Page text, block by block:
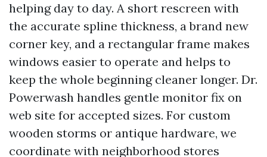
helping day to day. A short rescreen with
the accurate spline thickness, a brand new
corner key, and a rectangular frame makes
windows easier to operate and helps to
keep the whole beginning cleaner longer. Dr.
Powerwash handles gentle monitor fix on
web site for accepted sizes. For custom
wooden storms or antique hardware, we
coordinate with neighborhood stores